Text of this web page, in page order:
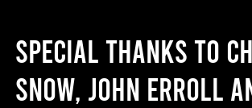
Special thanks to
Snow, John Erroll